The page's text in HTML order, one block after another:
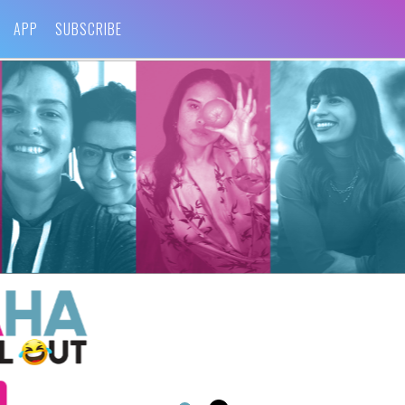
APP SUBSCRIBE